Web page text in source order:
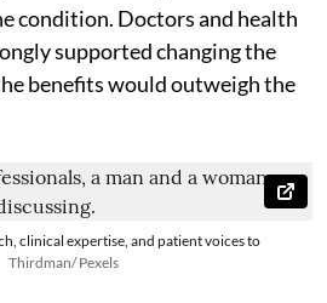
condition. Doctors and health
supported changing the
benefits would outweigh the
clinical expertise, and patient voices to
Thirdman/ Pexels